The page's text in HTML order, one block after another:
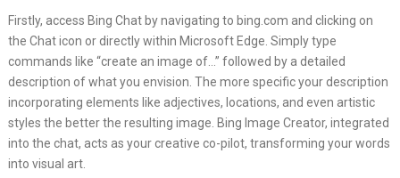
Firstly, access Bing Chat by navigating to bing.com and clicking on
the Chat icon or directly within Microsoft Edge. Simply type
commands like “create an image of…” followed by a detailed
description of what you envision. The more specific your description
incorporating elements like adjectives, locations, and even artistic
styles the better the resulting image. Bing Image Creator, integrated
into the chat, acts as your creative co-pilot, transforming your words
into visual art.